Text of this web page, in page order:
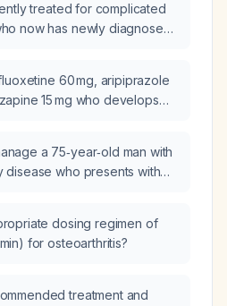
treated for complicated
now has newly diagnosed
what is the most likely
and
60 mg, aripiprazole
15 mg who develops
a 75‑year‑old man with
disease who presents with
aspirin, rosuvastatin 40 mg,
mg?
dosing regimen of
for osteoarthritis?
treatment and